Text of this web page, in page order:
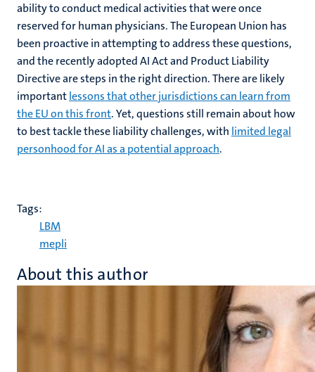
ability to conduct medical activities that were once
reserved for human physicians. The European Union has
been proactive in attempting to address these questions,
and the recently adopted AI Act and Product Liability
Directive are steps in the right direction. There are likely
importantlessons that other jurisdictions can learn from
the EU on this front. Yet, questions still remain about how
to best tackle these liability challenges, with limited legal
personhood for AI as a potential approach.
Tags:
LBM
mepli
About this author